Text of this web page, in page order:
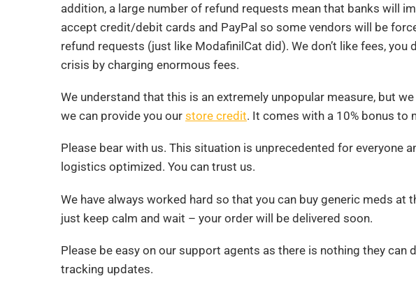
addition, a large number of refund requests mean that banks will
accept credit/debit cards and PayPal so some vendors will be
refund requests (just like ModafinilCat did). We don’t like fees,
crisis by charging enormous fees.
We understand that this is an extremely unpopular measure, but
we can provide you our store credit. It comes with a 10% bonus to
Please bear with us. This situation is unprecedented for everyone
logistics optimized. You can trust us.
We have always worked hard so that you can buy generic meds
just keep calm and wait – your order will be delivered soon.
Please be easy on our support agents as there is nothing they can
tracking updates.